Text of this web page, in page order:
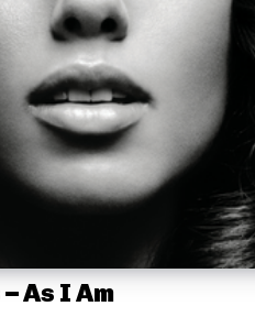
As I Am